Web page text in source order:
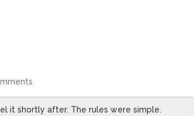
it shortly after. The rules were simple.